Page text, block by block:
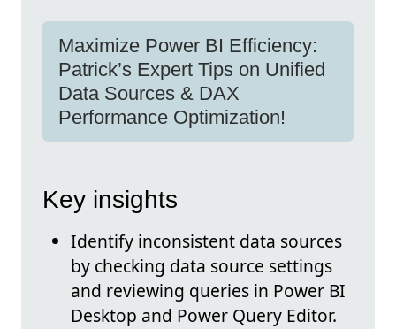
Maximize Power BI Efficiency:
Patrick’s Expert Tips on Unified
Data Sources & DAX
Performance Optimization!
Key insights
Identify inconsistent data sources
by checking data source settings
and reviewing queries in Power BI
Desktop and Power Query Editor.